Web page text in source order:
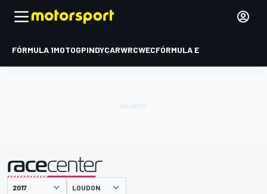
FÓRMULA 1MOTOGPINDYCARWRCWECFÓRMULA E
presentado por LOUDON